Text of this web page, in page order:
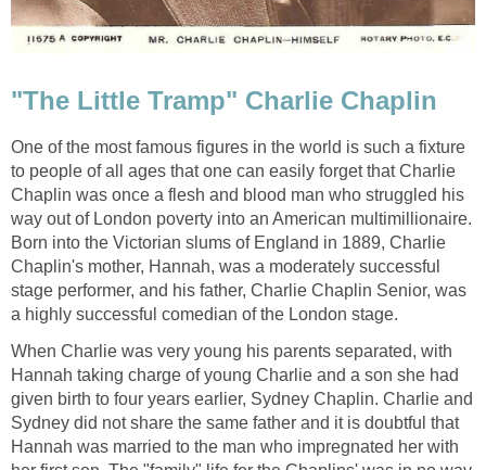
"The Little Tramp" Charlie Chaplin
One of the most famous figures in the world is such a fixture
to people of all ages that one can easily forget that Charlie
Chaplin was once a flesh and blood man who struggled his
way out of London poverty into an American multimillionaire.
Born into the Victorian slums of England in 1889, Charlie
Chaplin's mother, Hannah, was a moderately successful
stage performer, and his father, Charlie Chaplin Senior, was
a highly successful comedian of the London stage.
When Charlie was very young his parents separated, with
Hannah taking charge of young Charlie and a son she had
given birth to four years earlier, Sydney Chaplin. Charlie and
Sydney did not share the same father and it is doubtful that
Hannah was married to the man who impregnated her with